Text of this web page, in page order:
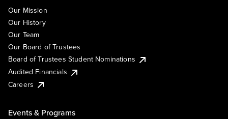
Our Mission
Our History
Our Team
Our Board of Trustees
Board of Trustees Student Nominations
Audited Financials
Careers
Events & Programs